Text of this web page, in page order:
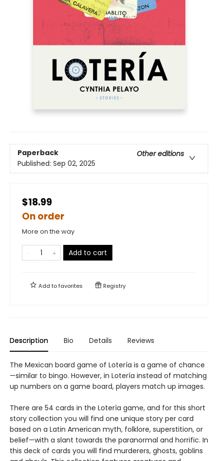
Paperback
Other editions
Published: Sep 02, 2025
$18.99
On order
More on the way
Add to cart
Add tofavorites Registry
Description Bio Details Reviews
The Mexican board game of Lotería is a game of chance
—similar to bingo. However, in Lotería instead of matching
up numbers on a game board, players match up images.
There are 54 cards in the Lotería game, and for this short
story collection you will find one unique story per card
based on a Latin American myth, folklore, superstition, or
belief—with a slant towards the paranormal and horrific. In
this deck of cards you will find murderers, ghosts, goblins